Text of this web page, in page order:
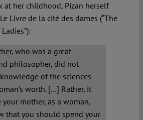
at her childhood, Pizan herself
Livre de la cité des dames (“The
who was a great
philosopher, did not
of the sciences
worth. […] Rather, it
your mother, as a woman,
that you should spend your